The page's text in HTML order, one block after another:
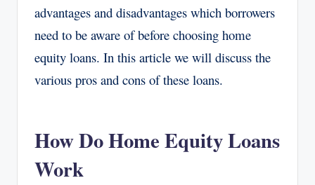
advantages and disadvantages which borrowers
need to be aware of before choosing home
equity loans. In this article we will discuss the
various pros and cons of these loans.
How Do Home Equity Loans
Work